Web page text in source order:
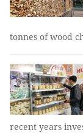
tonnes of wood
recent years